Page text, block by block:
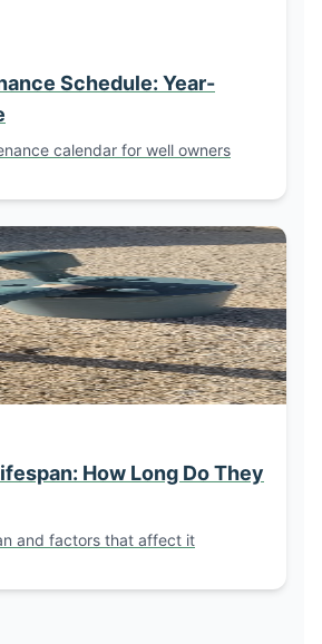
Schedule: Year-
calendar for well owners
How Long Do They
and factors that affect it